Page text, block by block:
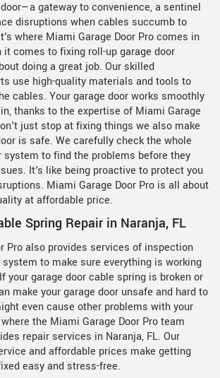
gateway to convenience, a sentinel
disruptions when cables succumb to
where Miami Garage Door Pro comes in
comes to fixing roll-up garage door
doing a great job. Our skilled
use high-quality materials and tools to
cables. Your garage door works smoothly
thanks to the expertise of Miami Garage
just stop at fixing things we also make
is safe. We carefully check the whole
system to find the problems before they
It's like being proactive to protect you
Miami Garage Door Pro is all about
at affordable price.
Spring Repair in Naranja, FL
Pro also provides services of inspection
to make sure everything is working
your garage door cable spring is broken or
make your garage door unsafe and hard to
even cause other problems with your
the Miami Garage Door Pro team
repair services in Naranja, FL. Our
and affordable prices make getting
easy and stress-free.